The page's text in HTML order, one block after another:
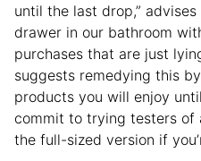
until the last drop,”
drawer in our bathroom
purchases that are just
suggests remedying this
products you will enjoy
commit to trying testers of
the full-sized version if